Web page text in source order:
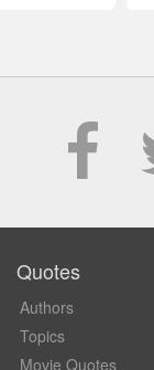
Quotes
Authors
Topics
Movie Quotes